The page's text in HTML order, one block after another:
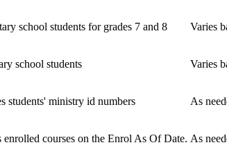
school students for grades 7 and 8 Varies
school students Varies
students' ministry id numbers As
courses on the Enrol As Of Date. As